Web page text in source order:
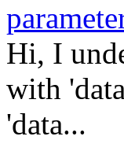
Hi, I
with
'data...